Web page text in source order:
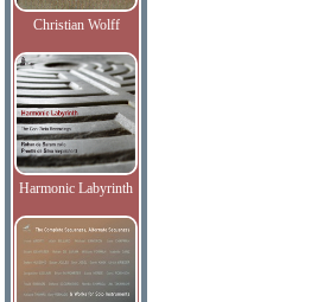
Christian Wolff
Harmonic Labyrinth